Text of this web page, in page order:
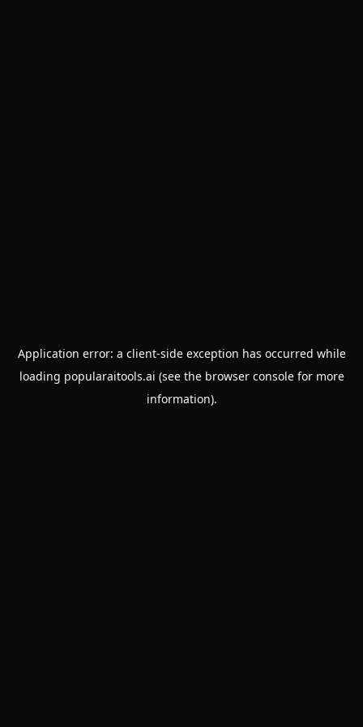
Application error: a client-side exception has occurred while
loading popularaitools.ai (see the browser consolefor more
information).